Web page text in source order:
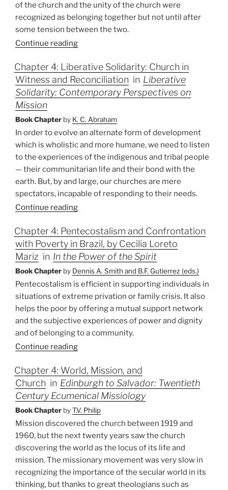
of the church and the unity of the church were
recognized as belonging together but not until after
some tension between the two.
Continue reading
Chapter 4: Liberative Solidarity: Church in
Witness and Reconciliation inLiberative
Solidarity: Contemporary Perspectives on
Mission
Book Chapter by K. C. Abraham
In order to evolve an alternate form of development
which is wholistic and more humane, we need to listen
to the experiences of the indigenous and tribal people
— their communitarian life and their bond with the
earth. But, by and large, our churches are mere
spectators, incapable of responding to their needs.
Continue reading
Chapter 4: Pentecostalism and Confrontation
with Poverty in Brazil, by Cecilia Loreto
Mariz inIn the Power of the Spirit
Book Chapter by Dennis A. Smith and B.F. Gutierrez (eds.)
Pentecostalism is efficient in supporting individuals in
situations of extreme privation or family crisis. It also
helps the poor by offering a mutual support network
and the subjective experiences of power and dignity
and of belonging to a community.
Continue reading
Chapter 4: World, Mission, and
Church inEdinburgh to Salvador: Twentieth
Century Ecumenical Missiology
Book Chapter byT.V. Philip
Mission discovered the church between 1919 and
1960, but the next twenty years saw the church
discovering the world as the locus of its life and
mission. The missionary movement was very slow in
recognizing the importance of the secular world in its
thinking, but thanks to great theologians such as